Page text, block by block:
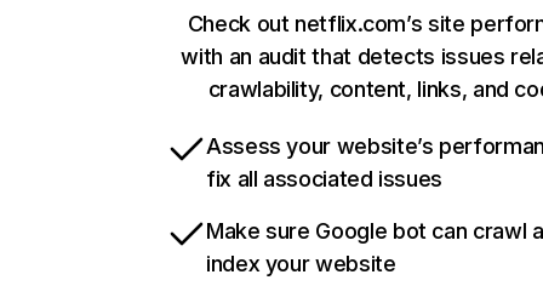
Check out netflix.com’s site
with an audit that detects issues
crawlability, content, links, and
Assess your website’s
fix all associated issues
Make sure Google bot can crawl
index your website